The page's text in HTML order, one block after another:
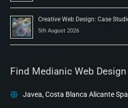
Creative Web Design: Case
5th August 2026
Find Medianic Web Design
Javea, Costa Blanca Alicante